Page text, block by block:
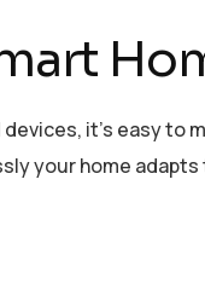
it’s easy
your home